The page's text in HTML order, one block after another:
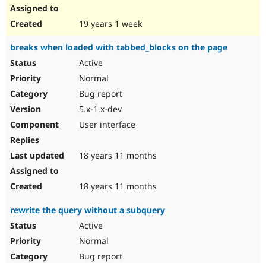
19 years 1 week
breaks when loaded with tabbed_blocks on the page
Active
Normal
Bug report
5.x-1.x-dev
User interface
18 years 11 months
18 years 11 months
rewrite the query without a subquery
Active
Normal
Bug report